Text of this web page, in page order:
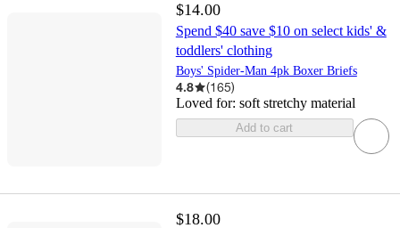
$14.00
Spend $40 save $10 on select kids' &
toddlers' clothing
Boys' Spider-Man 4pk Boxer Briefs
4.8 (165)
Loved for: soft stretchy material
Add to cart
$18.00